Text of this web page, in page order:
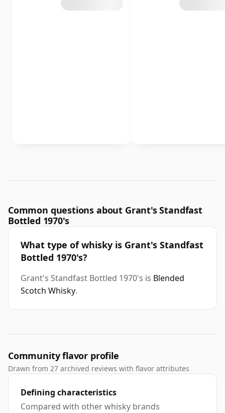
Common questions about Grant's Standfast
Bottled 1970's
What type of whisky is Grant's Standfast
Bottled 1970's?
Grant's Standfast Bottled 1970's is Blended
Scotch Whisky.
Community flavor profile
Drawn from 27 archived reviews with flavor attributes
Defining characteristics
Compared with other whisky brands